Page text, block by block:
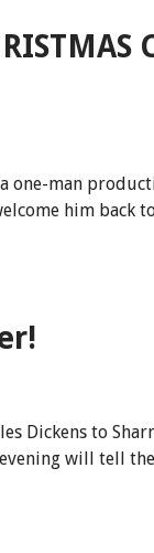
man
him back
Dickens to
will tell